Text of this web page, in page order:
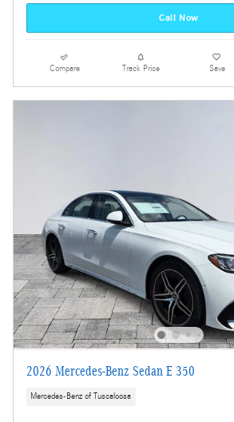
Call Now
Compare Track Price Save
2026 Mercedes-Benz Sedan E 350
Mercedes-Benz of Tuscaloosa